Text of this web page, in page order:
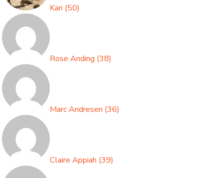
Kari (50)
Rose Anding (38)
Marc Andresen (36)
Claire Appiah (39)